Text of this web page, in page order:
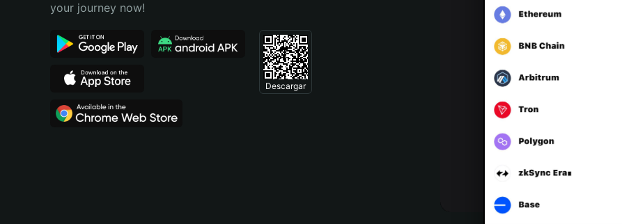
Português (Brasil)
your journey now!
Descargar